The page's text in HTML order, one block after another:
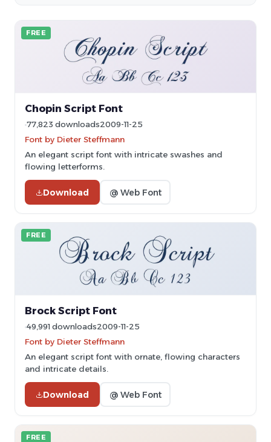
FREE
Chopin Script Font
77,823 downloads2009-11-25
Font by Dieter Steffmann
An elegant script font with intricate swashes and
flowing letterforms.
Download @ Web Font
FREE
Brock Script Font
49,991 downloads2009-11-25
Font by Dieter Steffmann
An elegant script font with ornate, flowing characters
and intricate details.
Download @ Web Font
FREE